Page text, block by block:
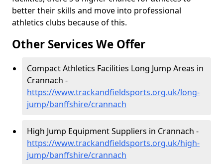
better their skills and move into professional
athletics clubs because of this.
Other Services We Offer
Compact Athletics Facilities Long Jump Areas in
Crannach -
https://www.trackandfieldsports.org.uk/long-
jump/banffshire/crannach
High Jump Equipment Suppliers in Crannach -
https://www.trackandfieldsports.org.uk/high-
jump/banffshire/crannach